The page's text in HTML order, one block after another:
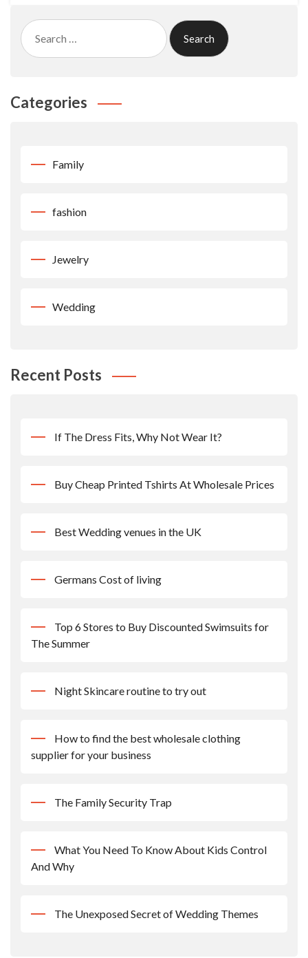
Search
for:
Categories
Family
fashion
Jewelry
Wedding
Recent Posts
If The Dress Fits, Why Not Wear It?
Buy Cheap Printed Tshirts At Wholesale Prices
Best Wedding venues in the UK
Germans Cost of living
Top 6 Stores to Buy Discounted Swimsuits for
The Summer
Night Skincare routine to try out
How to find the best wholesale clothing
supplier for your business
The Family Security Trap
What You Need To Know About Kids Control
And Why
The Unexposed Secret of Wedding Themes